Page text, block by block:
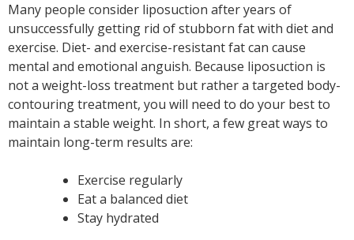
Many people consider liposuction after years of
unsuccessfully getting rid of stubborn fat with diet and
exercise. Diet- and exercise-resistant fat can cause
mental and emotional anguish. Because liposuction is
not a weight-loss treatment but rather a targeted body-
contouring treatment, you will need to do your best to
maintain a stable weight. In short, a few great ways to
maintain long-term results are:
Exercise regularly
Eat a balanced diet
Stay hydrated